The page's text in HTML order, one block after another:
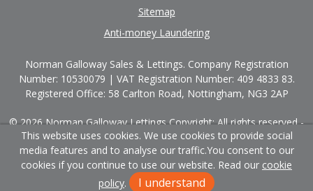
Sitemap
Anti-money Laundering
Norman Galloway Sales & Lettings. Company Registration
Number: 10530079 | VAT Registration Number: 409 4833 83.
Registered Office: 58 Carlton Road, Nottingham, NG3 2AP
© 2026 Norman Galloway Lettings Copyright: All rights reserved -
No content can be reproduced without our prior written consent.
Powered by Agent Vision
This website uses cookies. We use cookies to provide social
media features and to analyse our traffic.You consent to our
cookies if you continue to use our website. Read our cookie
policy. I understand